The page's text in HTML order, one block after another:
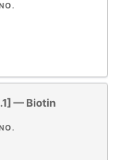
— Biotin